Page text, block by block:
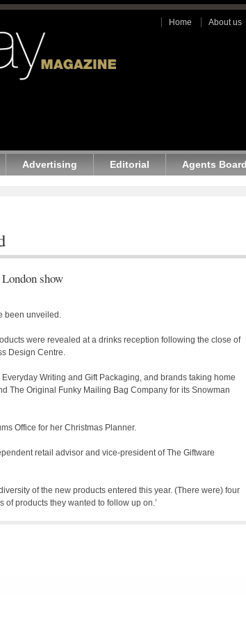
Home About us
Advertising Editorial Agents Board
show
been unveiled.
were revealed at a drinks reception following the close of
Design Centre.
Writing and Gift Packaging, and brands taking home
The Original Funky Mailing Bag Company for its Snowman
Office for her Christmas Planner.
retail advisor and vice-president of The Giftware
of the new products entered this year. (There were) four
products they wanted to follow up on.’